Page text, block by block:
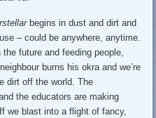
begins in dust and dirt and
– could be anywhere, anytime.
the future and feeding people,
burns his okra and we’re
dirt off the world. The
the educators are making
we blast into a flight of fancy,